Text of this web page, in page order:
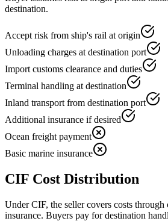
destination.
Accept risk from ship's rail at origin
Unloading charges at destination port
Import customs clearance and duties
Terminal handling at destination
Inland transport from destination port
Additional insurance if desired
Ocean freight payment
Basic marine insurance
CIF Cost Distribution
Under CIF, the seller covers costs through
insurance. Buyers pay for destination